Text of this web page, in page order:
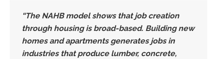
“The NAHB model shows that job creation
through housing is broad-based. Building new
homes and apartments generates jobs in
industries that produce lumber, concrete,